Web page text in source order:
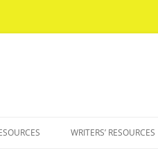
WRITERS’ RESOURCES